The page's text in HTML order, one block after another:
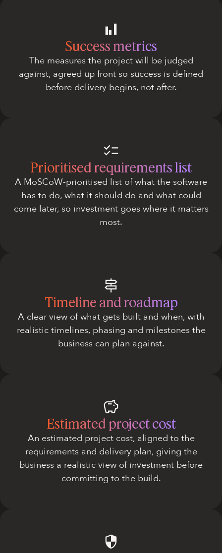
Success metrics
The measures the project will be judged
against, agreed up front so success is defined
before delivery begins, not after.
Prioritised requirements list
A MoSCoW-prioritised list of what the software
has to do, what it should do and what could
come later, so investment goes where it matters
most.
Timeline and roadmap
A clear view of what gets built and when, with
realistic timelines, phasing and milestones the
business can plan against.
Estimated project cost
An estimated project cost, aligned to the
requirements and delivery plan, giving the
business a realistic view of investment before
committing to the build.